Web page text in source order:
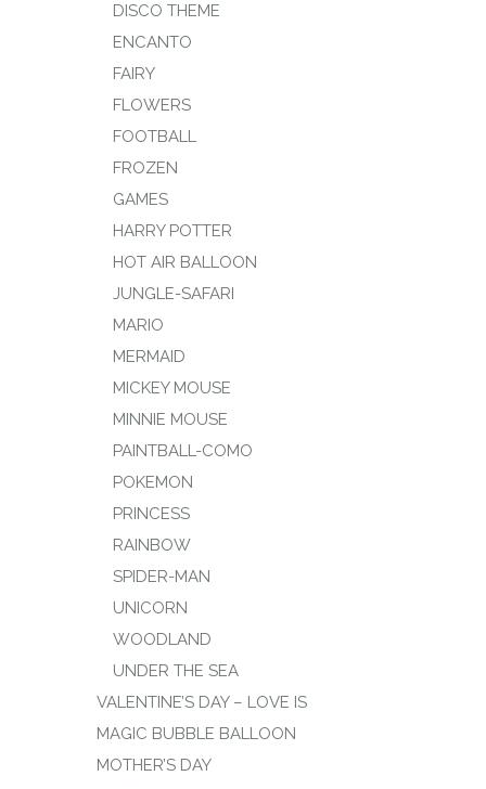
DISCO THEME
ENCANTO
FAIRY
FLOWERS
FOOTBALL
FROZEN
GAMES
HARRY POTTER
HOT AIR BALLOON
JUNGLE-SAFARI
MARIO
MERMAID
MICKEY MOUSE
MINNIE MOUSE
PAINTBALL-COMO
POKEMON
PRINCESS
RAINBOW
SPIDER-MAN
UNICORN
WOODLAND
UNDER THE SEA
VALENTINE’S DAY – LOVE IS
MAGIC BUBBLE BALLOON
MOTHER’S DAY